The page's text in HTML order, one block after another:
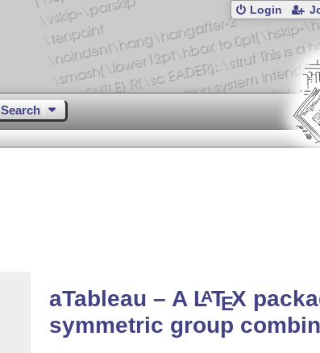
Login
Search
aTableau – A LATEX
symmetric group